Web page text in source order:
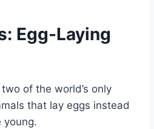
Egg-Laying
of the world’s only
that lay eggs instead
young.